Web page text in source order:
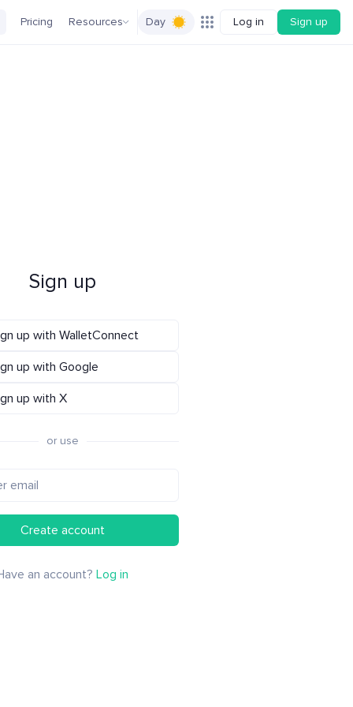
Pricing Resources Day Log in Sign up
Sign up
up with WalletConnect
up with Google
up with X
or use
Create account
an account?Log in